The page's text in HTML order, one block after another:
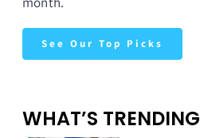
See Our Top Picks
WHAT’S TRENDING